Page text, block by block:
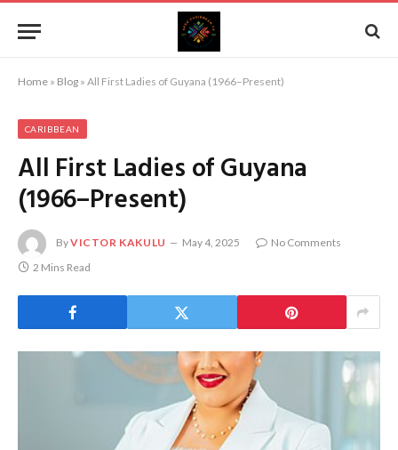
Home » Blog » All First Ladies of Guyana (1966–Present)
CARIBBEAN
All First Ladies of Guyana
(1966–Present)
ByVICTOR KAKULU May 4, 2025
No Comments
2 Mins Read